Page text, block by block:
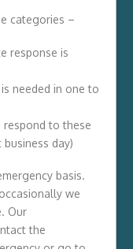
categories –
response is
needed in one to
to these
day)
basis.
we
Our
the